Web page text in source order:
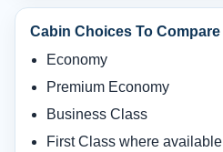
Cabin Choices To Compare
Economy
Premium Economy
Business Class
First Class where available